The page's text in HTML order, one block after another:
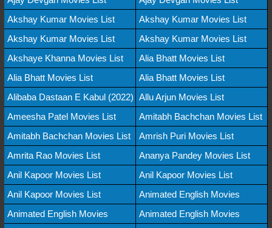
Akshay Kumar Movies List
Akshay Kumar Movies List
Akshay Kumar Movies List
Akshay Kumar Movies List
Akshaye Khanna Movies List
Alia Bhatt Movies List
Alia Bhatt Movies List
Alia Bhatt Movies List
Alibaba Dastaan E Kabul (2022) Allu Arjun Movies List
Ameesha Patel Movies List
Amitabh Bachchan Movies List
Amitabh Bachchan Movies List
Amrish Puri Movies List
Amrita Rao Movies List
Ananya Pandey Movies List
Anil Kapoor Movies List
Anil Kapoor Movies List
Anil Kapoor Movies List
Animated English Movies
Animated English Movies
Animated English Movies